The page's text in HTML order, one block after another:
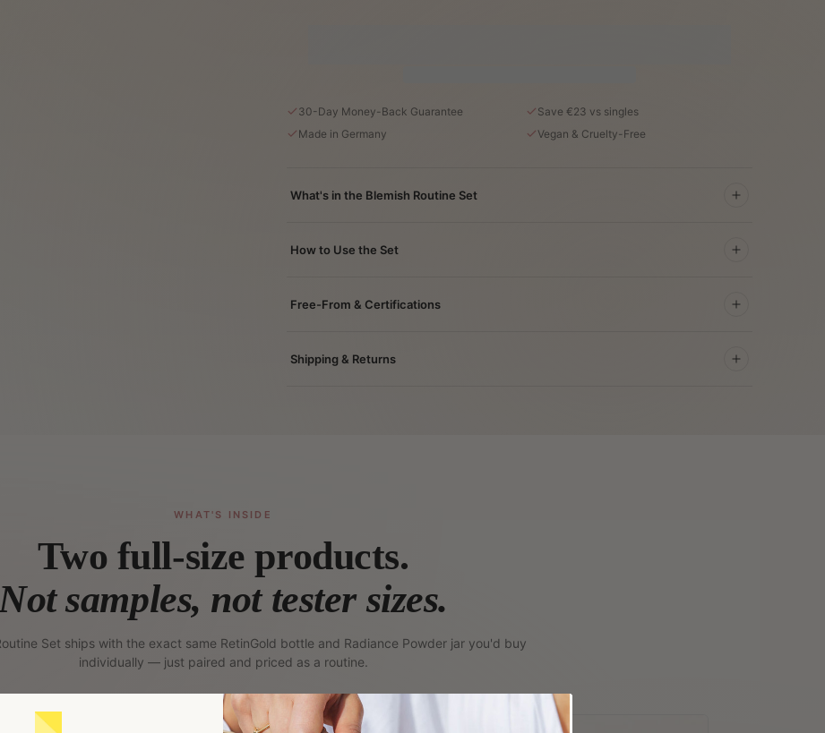
30-Day Money-Back Guarantee
Save €23 vs singles
Made in Germany
Vegan & Cruelty-Free
What's in the Blemish Routine Set
How to Use the Set
Free-From & Certifications
Shipping & Returns
WHAT'S INSIDE
Two full-size products.
samples, not tester sizes.
Set ships with the exact same RetinGold bottle and Radiance Powder jar you'd buy
individually — just paired and priced as a routine.